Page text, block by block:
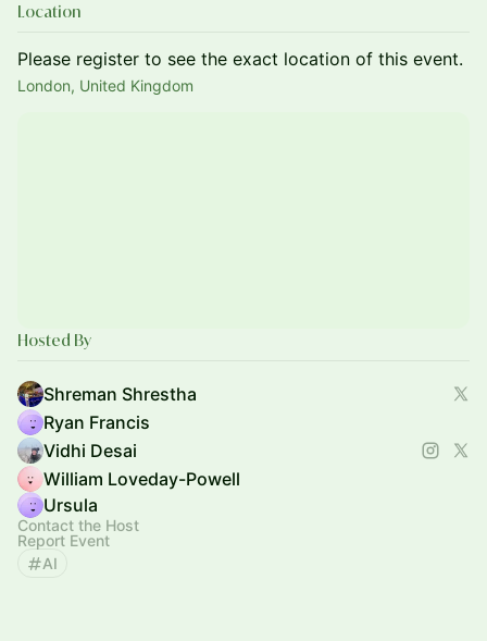
Location
Please register to see the exact location of this event.
London, United Kingdom
Hosted By
Shreman Shrestha
Ryan Francis
Vidhi Desai
William Loveday-Powell
Ursula
Contact the Host
Report Event
AI